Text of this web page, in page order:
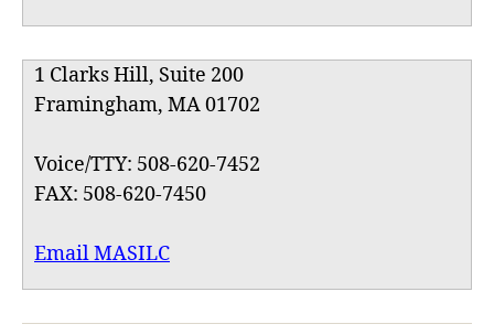
1 Clarks Hill, Suite 200
Framingham, MA 01702
Voice/TTY: 508-620-7452
FAX: 508-620-7450
Email MASILC